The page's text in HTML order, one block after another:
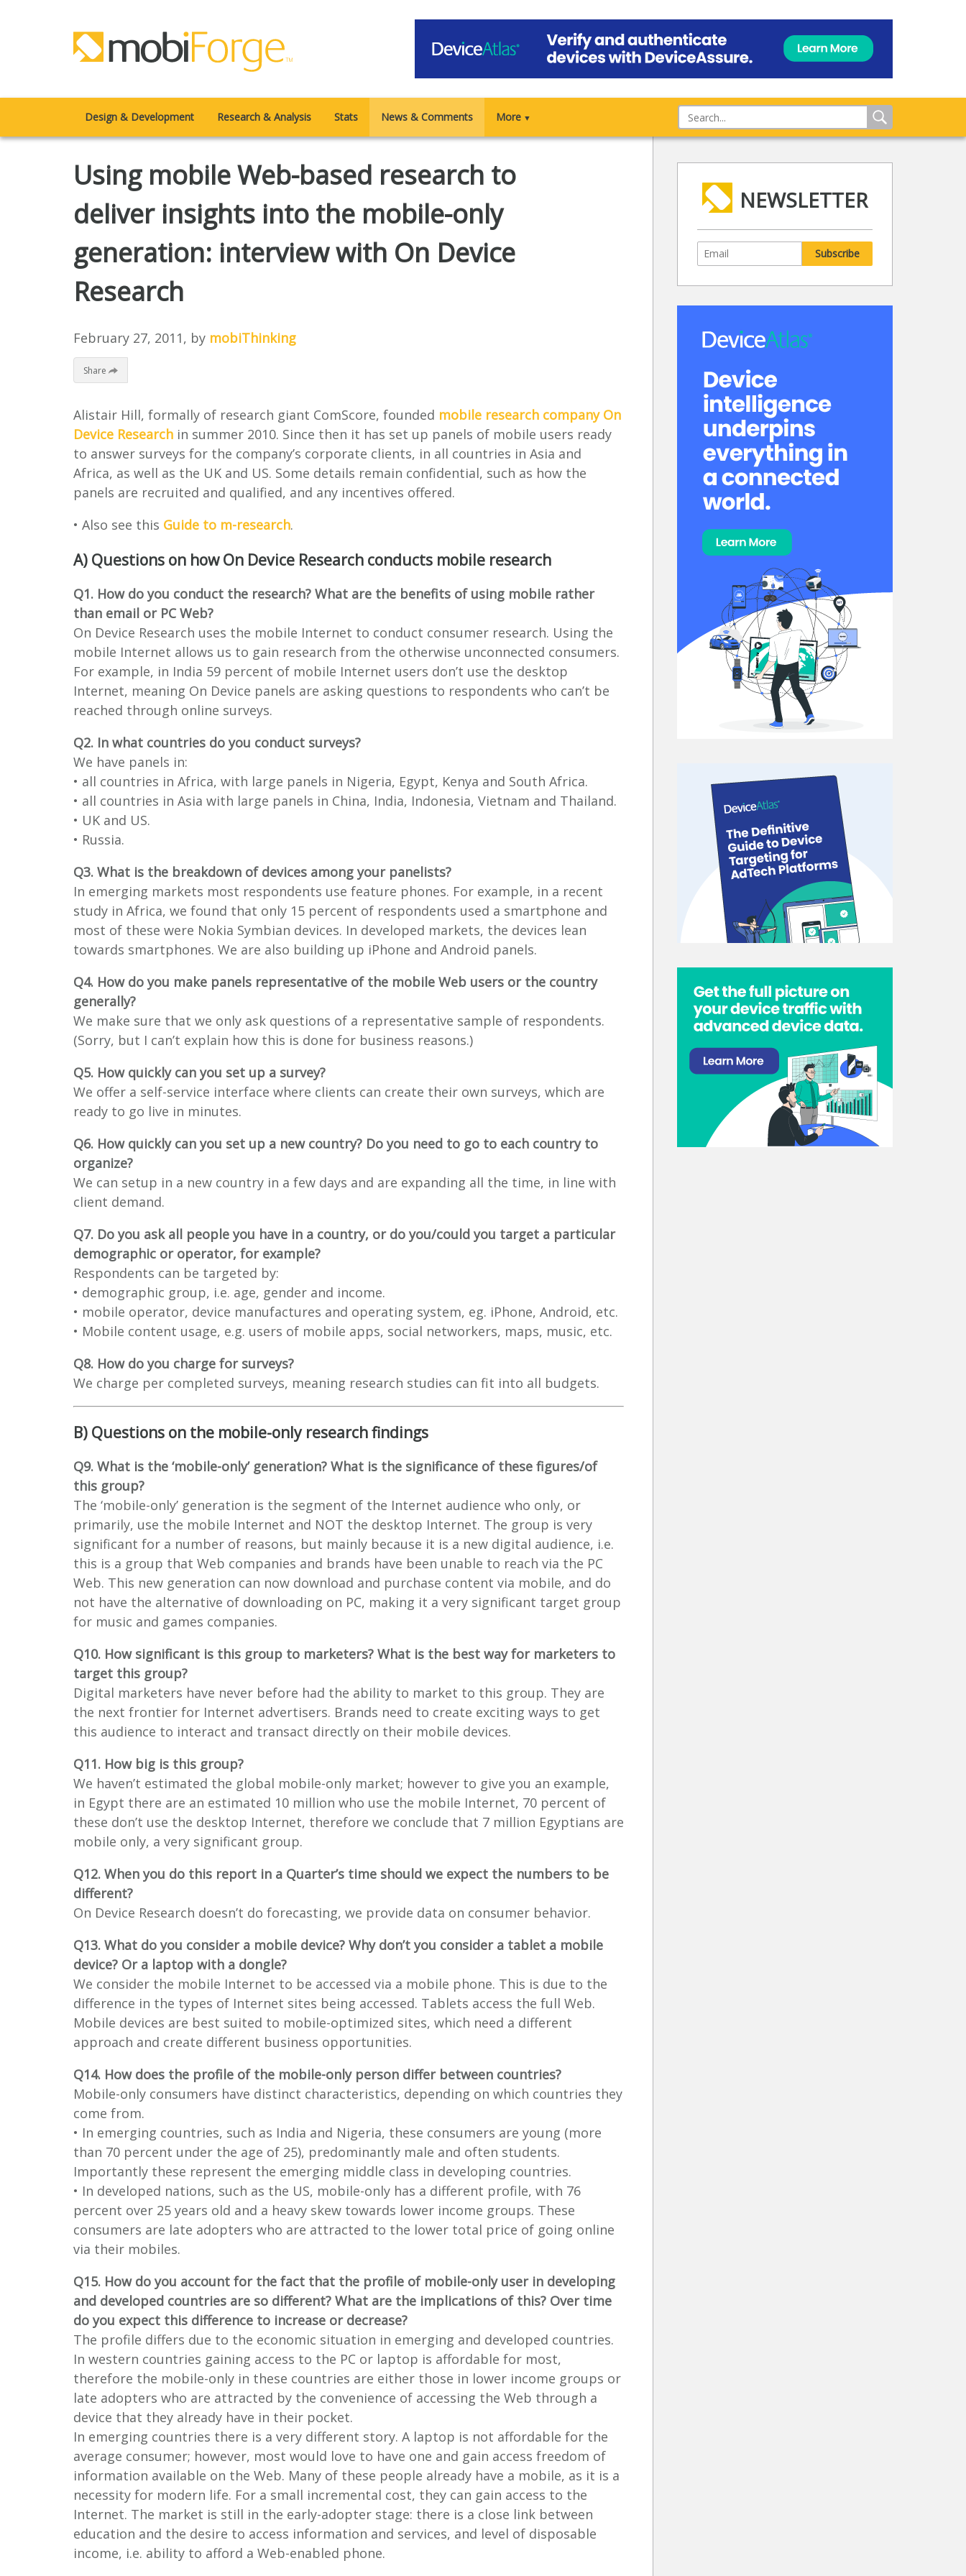
Design & Development Research & Analysis Stats News & Comments More ▼
Using mobile Web-based research to
deliver insights into the mobile-only
generation: interview with On Device
Research
February 27, 2011, by mobiThinking
Share
Alistair Hill, formally of research giant ComScore, founded mobile research company On
Device Research in summer 2010. Since then it has set up panels of mobile users ready
to answer surveys for the company’s corporate clients, in all countries in Asia and
Africa, as well as the UK and US. Some details remain confidential, such as how the
panels are recruited and qualified, and any incentives offered.
• Also see this Guide to m-research.
A) Questions on how On Device Research conducts mobile research
Q1. How do you conduct the research? What are the benefits of using mobile rather
than email or PC Web?
On Device Research uses the mobile Internet to conduct consumer research. Using the
mobile Internet allows us to gain research from the otherwise unconnected consumers.
For example, in India 59 percent of mobile Internet users don’t use the desktop
Internet, meaning On Device panels are asking questions to respondents who can’t be
reached through online surveys.
Q2. In what countries do you conduct surveys?
We have panels in:
• all countries in Africa, with large panels in Nigeria, Egypt, Kenya and South Africa.
• all countries in Asia with large panels in China, India, Indonesia, Vietnam and Thailand.
• UK and US.
• Russia.
Q3. What is the breakdown of devices among your panelists?
In emerging markets most respondents use feature phones. For example, in a recent
study in Africa, we found that only 15 percent of respondents used a smartphone and
most of these were Nokia Symbian devices. In developed markets, the devices lean
towards smartphones. We are also building up iPhone and Android panels.
Q4. How do you make panels representative of the mobile Web users or the country
generally?
We make sure that we only ask questions of a representative sample of respondents.
(Sorry, but I can’t explain how this is done for business reasons.)
Q5. How quickly can you set up a survey?
We offer a self-service interface where clients can create their own surveys, which are
ready to go live in minutes.
Q6. How quickly can you set up a new country? Do you need to go to each country to
organize?
We can setup in a new country in a few days and are expanding all the time, in line with
client demand.
Q7. Do you ask all people you have in a country, or do you/could you target a particular
demographic or operator, for example?
Respondents can be targeted by:
• demographic group, i.e. age, gender and income.
• mobile operator, device manufactures and operating system, eg. iPhone, Android, etc.
• Mobile content usage, e.g. users of mobile apps, social networkers, maps, music, etc.
Q8. How do you charge for surveys?
We charge per completed surveys, meaning research studies can fit into all budgets.
B) Questions on the mobile-only research findings
Q9. What is the ‘mobile-only’ generation? What is the significance of these figures/of
this group?
The ‘mobile-only’ generation is the segment of the Internet audience who only, or
primarily, use the mobile Internet and NOT the desktop Internet. The group is very
significant for a number of reasons, but mainly because it is a new digital audience, i.e.
this is a group that Web companies and brands have been unable to reach via the PC
Web. This new generation can now download and purchase content via mobile, and do
not have the alternative of downloading on PC, making it a very significant target group
for music and games companies.
Q10. How significant is this group to marketers? What is the best way for marketers to
target this group?
Digital marketers have never before had the ability to market to this group. They are
the next frontier for Internet advertisers. Brands need to create exciting ways to get
this audience to interact and transact directly on their mobile devices.
Q11. How big is this group?
We haven’t estimated the global mobile-only market; however to give you an example,
in Egypt there are an estimated 10 million who use the mobile Internet, 70 percent of
these don’t use the desktop Internet, therefore we conclude that 7 million Egyptians are
mobile only, a very significant group.
Q12. When you do this report in a Quarter’s time should we expect the numbers to be
different?
On Device Research doesn’t do forecasting, we provide data on consumer behavior.
Q13. What do you consider a mobile device? Why don’t you consider a tablet a mobile
device? Or a laptop with a dongle?
We consider the mobile Internet to be accessed via a mobile phone. This is due to the
difference in the types of Internet sites being accessed. Tablets access the full Web.
Mobile devices are best suited to mobile-optimized sites, which need a different
approach and create different business opportunities.
Q14. How does the profile of the mobile-only person differ between countries?
Mobile-only consumers have distinct characteristics, depending on which countries they
come from.
• In emerging countries, such as India and Nigeria, these consumers are young (more
than 70 percent under the age of 25), predominantly male and often students.
Importantly these represent the emerging middle class in developing countries.
• In developed nations, such as the US, mobile-only has a different profile, with 76
percent over 25 years old and a heavy skew towards lower income groups. These
consumers are late adopters who are attracted to the lower total price of going online
via their mobiles.
Q15. How do you account for the fact that the profile of mobile-only user in developing
and developed countries are so different? What are the implications of this? Over time
do you expect this difference to increase or decrease?
The profile differs due to the economic situation in emerging and developed countries.
In western countries gaining access to the PC or laptop is affordable for most,
therefore the mobile-only in these countries are either those in lower income groups or
late adopters who are attracted by the convenience of accessing the Web through a
device that they already have in their pocket.
In emerging countries there is a very different story. A laptop is not affordable for the
average consumer; however, most would love to have one and gain access freedom of
information available on the Web. Many of these people already have a mobile, as it is a
necessity for modern life. For a small incremental cost, they can gain access to the
Internet. The market is still in the early-adopter stage: there is a close link between
education and the desire to access information and services, and level of disposable
income, i.e. ability to afford a Web-enabled phone.
NEWSLETTER